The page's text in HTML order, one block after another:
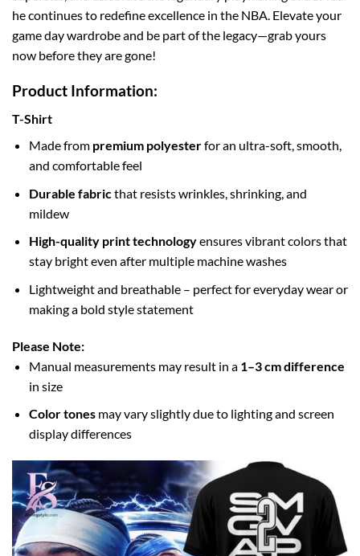
he continues to redefine excellence in the NBA. Elevate your
game day wardrobe and be part of the legacy—grab yours
now before they are gone!
Product Information:
T-Shirt
Made from premium polyesterfor an ultra-soft, smooth,
and comfortable feel
Durable fabricthat resists wrinkles, shrinking, and
mildew
High-quality print technologyensures vibrant colors that
stay bright even after multiple machine washes
Lightweight and breathable – perfect for everyday wear or
making a bold style statement
Please Note:
Manual measurements may result in a 1–3 cm difference
in size
Color tonesmay vary slightly due to lighting and screen
display differences